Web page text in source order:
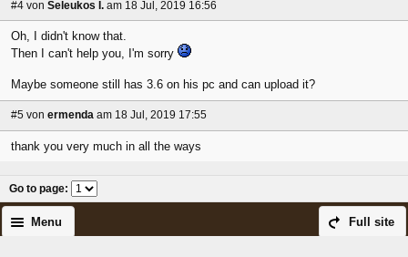
#4 von Seleukos I. am 18 Jul, 2019 16:56
Oh, I didn't know that.
Then I can't help you, I'm sorry
Maybe someone still has 3.6 on his pc and can upload it?
#5 von ermenda am 18 Jul, 2019 17:55
thank you very much in all the ways
Go to page:
Full site
Menu